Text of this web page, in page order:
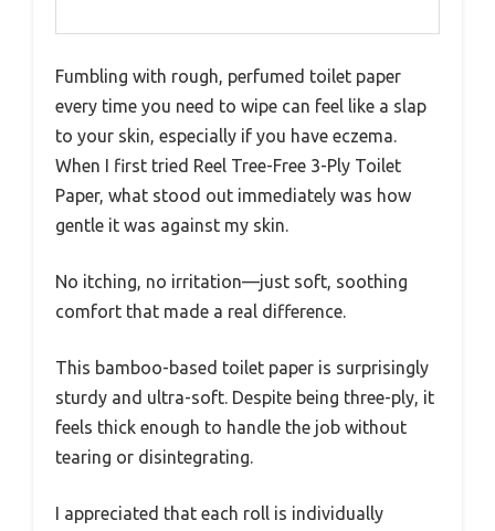
Fumbling with rough, perfumed toilet paper
every time you need to wipe can feel like a slap
to your skin, especially if you have eczema.
When I first tried Reel Tree-Free 3-Ply Toilet
Paper, what stood out immediately was how
gentle it was against my skin.
No itching, no irritation—just soft, soothing
comfort that made a real difference.
This bamboo-based toilet paper is surprisingly
sturdy and ultra-soft. Despite being three-ply, it
feels thick enough to handle the job without
tearing or disintegrating.
I appreciated that each roll is individually